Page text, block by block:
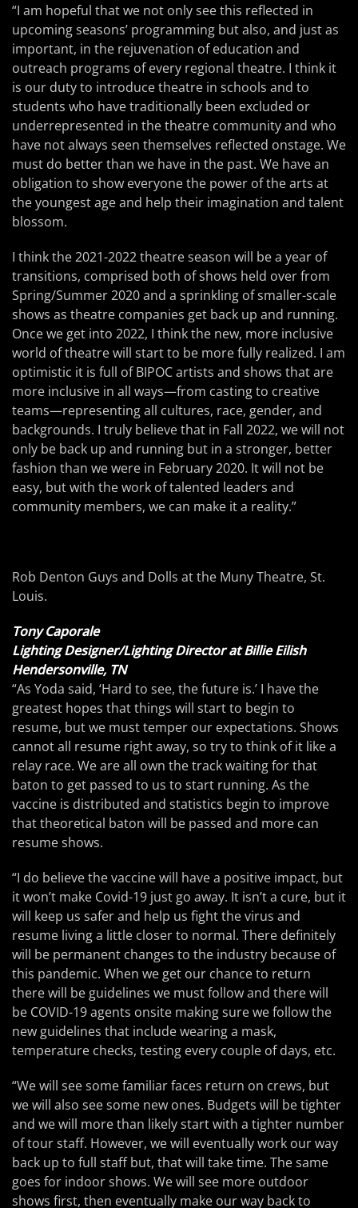
“I am hopeful that we not only see this reflected in
upcoming seasons’ programming but also, and just as
important, in the rejuvenation of education and
outreach programs of every regional theatre. I think it
is our duty to introduce theatre in schools and to
students who have traditionally been excluded or
underrepresented in the theatre community and who
have not always seen themselves reflected onstage. We
must do better than we have in the past. We have an
obligation to show everyone the power of the arts at
the youngest age and help their imagination and talent
blossom.
I think the 2021-2022 theatre season will be a year of
transitions, comprised both of shows held over from
Spring/Summer 2020 and a sprinkling of smaller-scale
shows as theatre companies get back up and running.
Once we get into 2022, I think the new, more inclusive
world of theatre will start to be more fully realized. I am
optimistic it is full of BIPOC artists and shows that are
more inclusive in all ways—from casting to creative
teams—representing all cultures, race, gender, and
backgrounds. I truly believe that in Fall 2022, we will not
only be back up and running but in a stronger, better
fashion than we were in February 2020. It will not be
easy, but with the work of talented leaders and
community members, we can make it a reality.”
Rob Denton Guys and Dolls at the Muny Theatre, St.
Louis.
Tony Caporale
Lighting Designer/Lighting Director at Billie Eilish
Hendersonville, TN
“As Yoda said, ‘Hard to see, the future is.’ I have the
greatest hopes that things will start to begin to
resume, but we must temper our expectations. Shows
cannot all resume right away, so try to think of it like a
relay race. We are all own the track waiting for that
baton to get passed to us to start running. As the
vaccine is distributed and statistics begin to improve
that theoretical baton will be passed and more can
resume shows.
“I do believe the vaccine will have a positive impact, but
it won’t make Covid-19 just go away. It isn’t a cure, but it
will keep us safer and help us fight the virus and
resume living a little closer to normal. There definitely
will be permanent changes to the industry because of
this pandemic. When we get our chance to return
there will be guidelines we must follow and there will
be COVID-19 agents onsite making sure we follow the
new guidelines that include wearing a mask,
temperature checks, testing every couple of days, etc.
“We will see some familiar faces return on crews, but
we will also see some new ones. Budgets will be tighter
and we will more than likely start with a tighter number
of tour staff. However, we will eventually work our way
back up to full staff but, that will take time. The same
goes for indoor shows. We will see more outdoor
shows first, then eventually make our way back to